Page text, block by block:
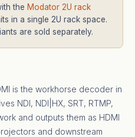
the Modator 2U rack
in a single 2U rack space.
are sold separately.
is the workhorse decoder in
NDI, NDI|HX, SRT, RTMP,
and outputs them as HDMI
and downstream